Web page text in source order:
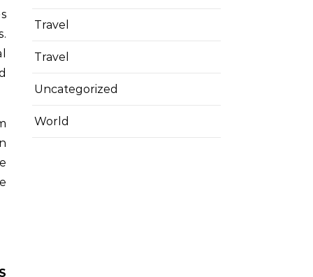
Travel
Travel
Uncategorized
World